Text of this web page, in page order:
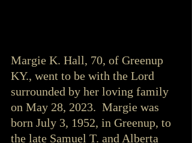
Margie K. Hall, 70, of Greenup
KY., went to be with the Lord
surrounded by her loving family
on May 28, 2023.  Margie was
born July 3, 1952, in Greenup, to
the late Samuel T. and Alberta